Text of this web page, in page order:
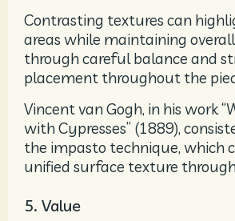
Contrasting textures can
areas while maintaining
through careful balance and
placement throughout the
Vincent van Gogh, in his work
with Cypresses” (1889),
the impasto technique, which
unified surface texture
5. Value